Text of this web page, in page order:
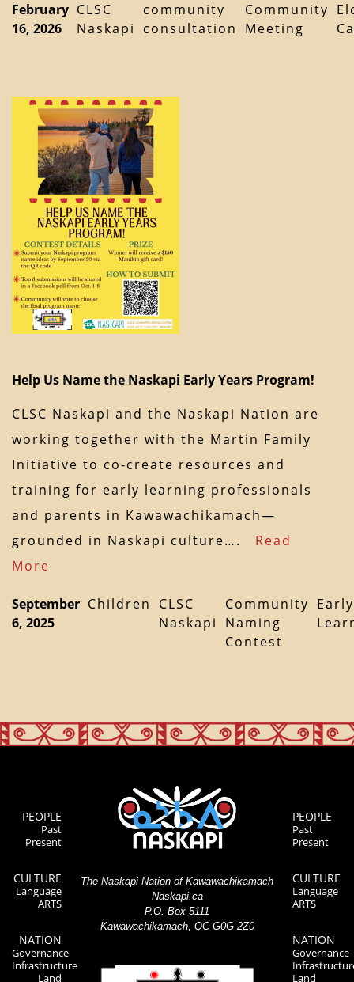
February
16, 2026
CLSC
Naskapi
community
consultation
Community
Meeting
Help Us Name the Naskapi Early Years Program!
CLSC Naskapi and the Naskapi Nation are
working together with the Martin Family
Initiative to co-create resources and
training for early learning professionals
and parents in Kawawachikamach—
grounded in Naskapi culture…. Read
More
September
6, 2025
Children
CLSC
Naskapi
Community
Naming
Contest
Early
PEOPLE
Past
Present
CULTURE
Language
ARTS
NATION
Governance
Infrastructure
Land
The Naskapi Nation of Kawawachikamach
Naskapi.ca
P.O. Box 5111
Kawawachikamach, QC G0G 2Z0
PEOPLE
Past
Present
CULTURE
Language
ARTS
NATION
Governance
Land